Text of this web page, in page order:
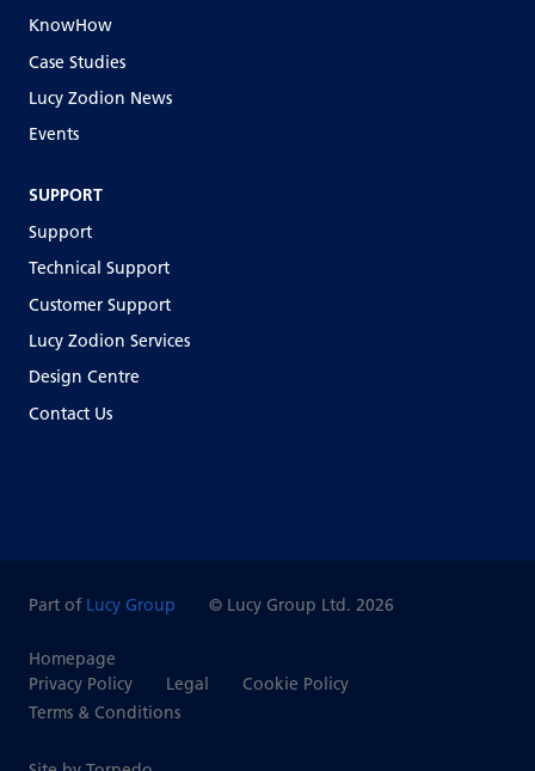
KnowHow
Case Studies
Lucy Zodion News
Events
SUPPORT
Support
Technical Support
Customer Support
Lucy Zodion Services
Design Centre
Contact Us
Part of Lucy Group © Lucy Group Ltd. 2026
Homepage
Privacy Policy
Legal
Cookie Policy
Terms & Conditions